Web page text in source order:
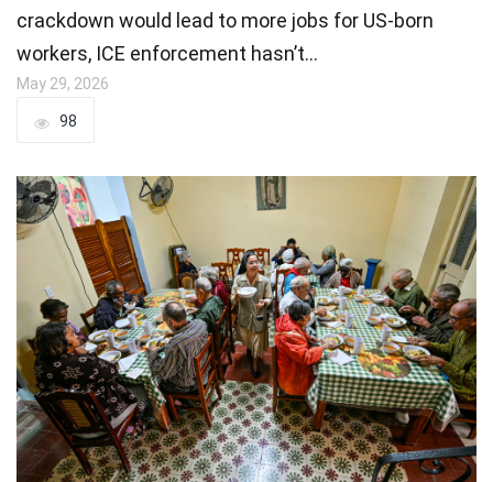
crackdown would lead to more jobs for US-born
workers, ICE enforcement hasn’t…
May 29, 2026
98